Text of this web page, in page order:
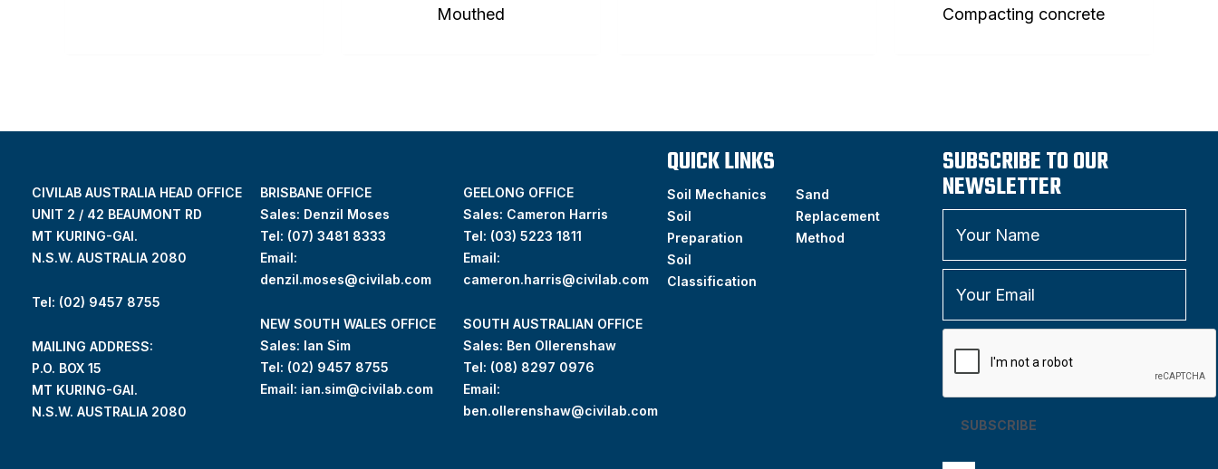
Mouthed
Compacting concrete
CIVILAB AUSTRALIA HEAD OFFICE
UNIT 2 / 42 BEAUMONT RD
MT KURING-GAI.
N.S.W. AUSTRALIA 2080
Tel: (02) 9457 8755
MAILING ADDRESS:
P.O. BOX 15
MT KURING-GAI.
N.S.W. AUSTRALIA 2080
BRISBANE OFFICE
Sales: Denzil Moses
Tel: (07) 3481 8333
Email:
denzil.moses@civilab.com
NEW SOUTH WALES OFFICE
Sales: Ian Sim
Tel: (02) 9457 8755
Email: ian.sim@civilab.com
GEELONG OFFICE
Sales: Cameron Harris
Tel: (03) 5223 1811
Email:
cameron.harris@civilab.com
SOUTH AUSTRALIAN OFFICE
Sales: Ben Ollerenshaw
Tel: (08) 8297 0976
Email:
ben.ollerenshaw@civilab.com
QUICK LINKS
Soil Mechanics
Soil
Preparation
Soil
Classification
Sand
Replacement
Method
SUBSCRIBE TO OUR
NEWSLETTER
SUBSCRIBE